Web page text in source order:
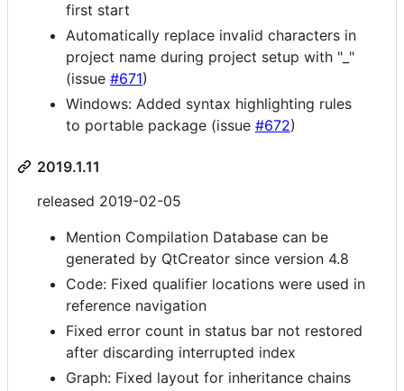
first start
Automatically replace invalid characters in
project name during project setup with "_"
(issue #671)
Windows: Added syntax highlighting rules
to portable package (issue #672)
2019.1.11
released 2019-02-05
Mention Compilation Database can be
generated by QtCreator since version 4.8
Code: Fixed qualifier locations were used in
reference navigation
Fixed error count in status bar not restored
after discarding interrupted index
Graph: Fixed layout for inheritance chains